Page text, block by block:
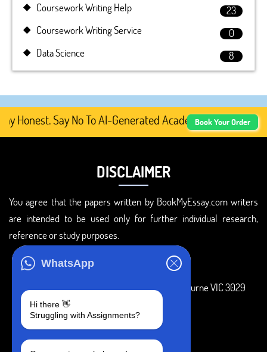
WhatsApp
Hi there 👋
Struggling with Assignments?
Coursework Writing Help
23
Coursework Writing Service
0
Data Science
8
Honest. Say No To AI-Generated Academic Content,
Book Your Order
DISCLAIMER
You agree that the papers written by BookMyEssay.com writers
are intended to be used only for further individual research,
reference or study purposes.
3 Bellbridge Dr, Hoppers Crossing, Melbourne VIC 3029
+1 240-839-9485